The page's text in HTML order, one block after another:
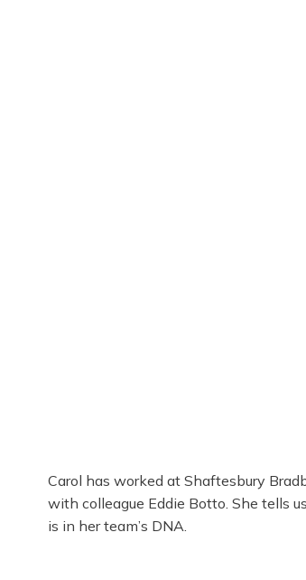
Carol has worked at Shaftesbury
with colleague Eddie Botto. She tells
is in her team’s DNA.